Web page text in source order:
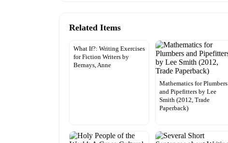
Related Items
What If?: Writing Exercises
for Fiction Writers by
Bernays, Anne
Mathematics for Plumbers
and Pipefitters by Lee
Smith (2012, Trade
Paperback)